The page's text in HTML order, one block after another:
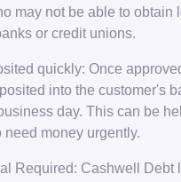
may not be able to obtain
or credit unions.
quickly: Once
into the customer's
day. This can be
need money urgently.
Required: Cashwell Debt